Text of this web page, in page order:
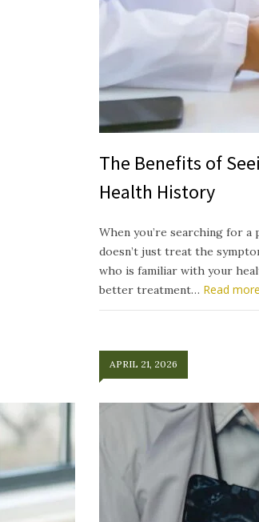
The Benefits of
Health History
When you’re searching for a
doesn’t just treat the
who is familiar with your
better treatment… Read more
APRIL 21, 2026